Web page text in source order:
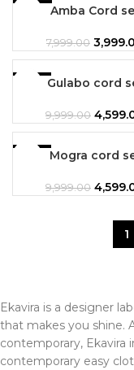
Amba Cord
7,999.00
Gulabo cord
9,999.00
Mogra cord
9,999.00
1
Ekavira is a designer
that makes you shine.
contemporary, Ekavira
contemporary easy